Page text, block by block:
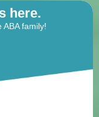
here.
family!